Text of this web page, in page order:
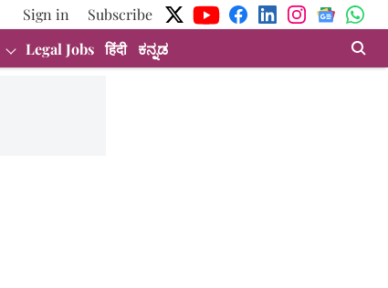
Sign in
Subscribe
Legal Jobs हिंदी ಕನ್ನಡ